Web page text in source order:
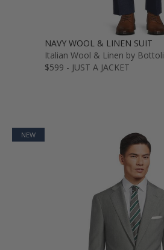
NAVY WOOL & LINEN SUIT
Italian Wool & Linen by Bottoli
$599 - JUST A JACKET
NEW